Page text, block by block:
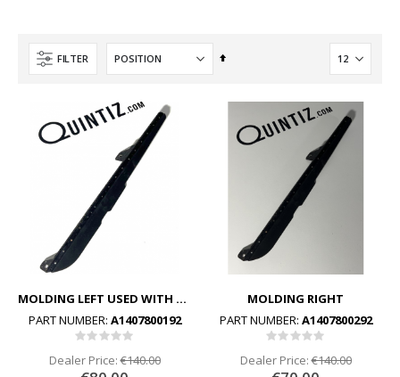
FILTER
Set
MOLDING LEFT USED WITH STEEL VERSION
PART NUMBER: A1407800192
Rating:
Dealer Price:€140.00
MOLDING RIGHT
PART NUMBER: A1407800292
Rating:
Dealer Price:€140.00